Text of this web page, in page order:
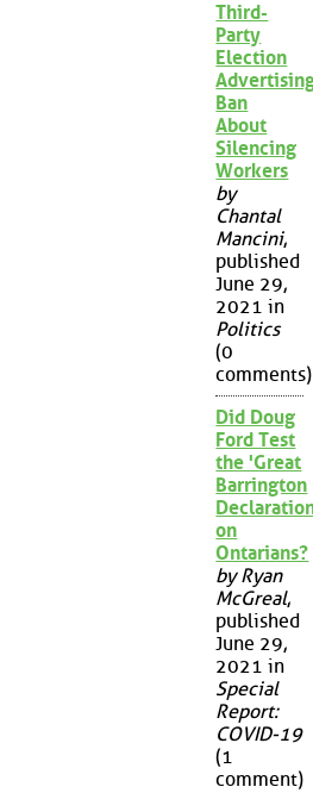
Third-
Party
Election
Ban
About
Silencing
Workers
by
Chantal
Mancini,
published
June 29,
2021 in
Politics
(0
comments)
Did Doug
Ford Test
the 'Great
Barrington
on
Ontarians?
by Ryan
McGreal,
published
June 29,
2021 in
Special
Report:
COVID-19
(1
comment)